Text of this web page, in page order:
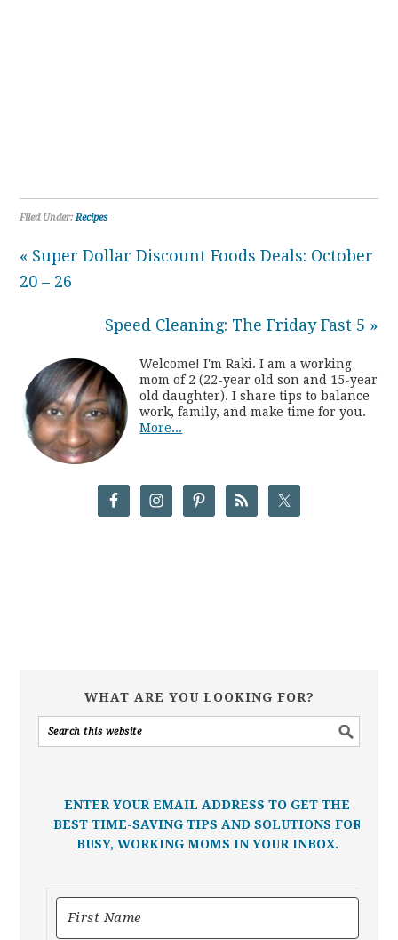
Filed Under:Recipes
« Super Dollar Discount Foods Deals: October
20 – 26
Speed Cleaning: The Friday Fast 5 »
Welcome! I'm Raki. I am a working
mom of 2 (22-year old son and 15-year
old daughter). I share tips to balance
work, family, and make time for you.
More...
WHAT ARE YOU LOOKING FOR?
ENTER YOUR EMAIL ADDRESS TO GET THE
BEST TIME-SAVING TIPS AND SOLUTIONS FOR
BUSY, WORKING MOMS IN YOUR INBOX.